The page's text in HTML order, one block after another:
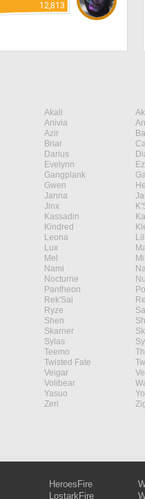
12,813
Akali
Anivia
Azir
Briar
Darius
Evelynn
Gangplank
Gwen
Janna
Jinx
Kassadin
Kindred
Leona
Lux
Mel
Nami
Nocturne
Pantheon
Rek'Sai Rell
Ryze
Shen
Skarner
Sylas
Teemo
Twisted Fate
Veigar
Volibear
Yasuo
Zeri
HeroesFire
LostarkFire